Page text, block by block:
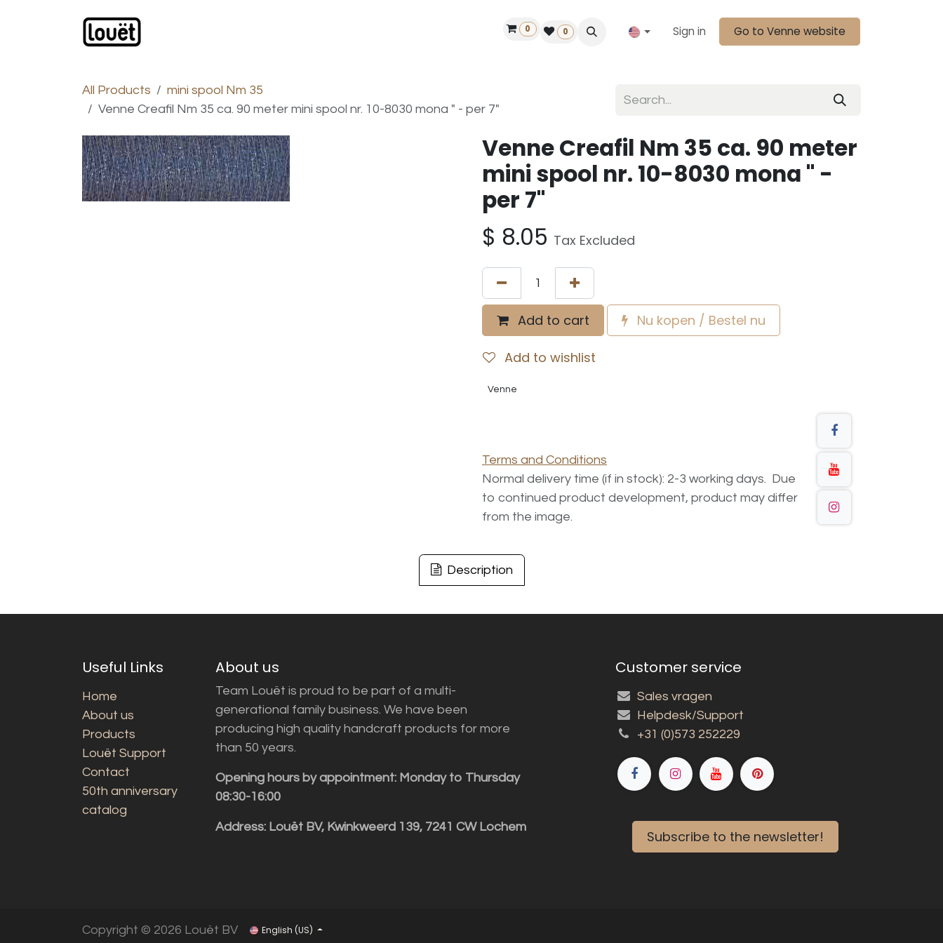
Find a dealer
0 0 Sign in Go to Venne website
All Products
mini spool Nm 35
Venne Creafil Nm 35 ca. 90 meter mini spool nr. 10-8030 mona " - per 7"
Venne Creafil Nm 35 ca. 90 meter
mini spool nr. 10-8030 mona " -
per 7"
$ 8.05 Tax Excluded
Add to cart Nu kopen / Bestel nu
Add to wishlist
Venne
Terms and Conditions
Normal delivery time (if in stock): 2-3 working days. Due
to continued product development, product may differ
from the image.
Description
Useful Links
Home
About us
Products
Louët Support
Contact
50th anniversary
catalog
About us
Team Louët is proud to be part of a multi-
generational family business. We have been
producing high quality handcraft products for more
than 50 years.
Opening hours by appointment: Monday to Thursday
08:30-16:00
Address: Louët BV, Kwinkweerd 139, 7241 CW Lochem
Customer service
Sales vragen
Helpdesk/Support
+31 (0)573 252229
Subscribe to the newsletter!
Copyright © 2026 Louët BV English (US)